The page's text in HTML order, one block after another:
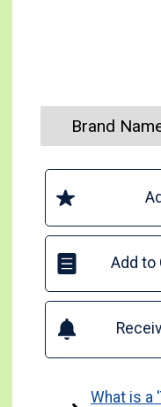
Brand
Add to
What is a